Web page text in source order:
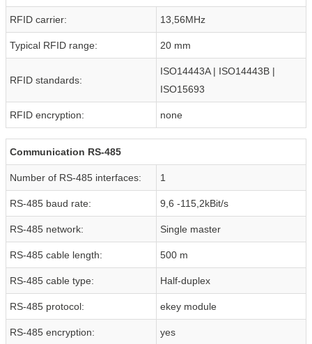
RFID carrier: 13,56MHz
Typical RFID range: 20 mm
RFID standards:
ISO14443A | ISO14443B |
ISO15693
RFID encryption: none
Communication RS-485
Number of RS-485 interfaces: 1
RS-485 baud rate: 9,6 -115,2kBit/s
RS-485 network: Single master
RS-485 cable length: 500 m
RS-485 cable type: Half-duplex
RS-485 protocol: ekey module
RS-485 encryption: yes